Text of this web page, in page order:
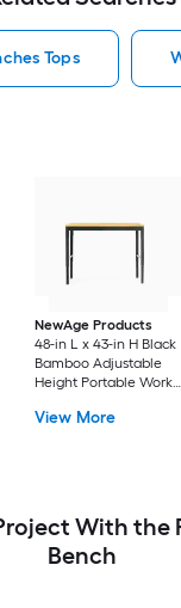
Tops
NewAge Products
48-in L x 43-in H Black
Bamboo Adjustable
Height Portable Work
View More
With the
Bench